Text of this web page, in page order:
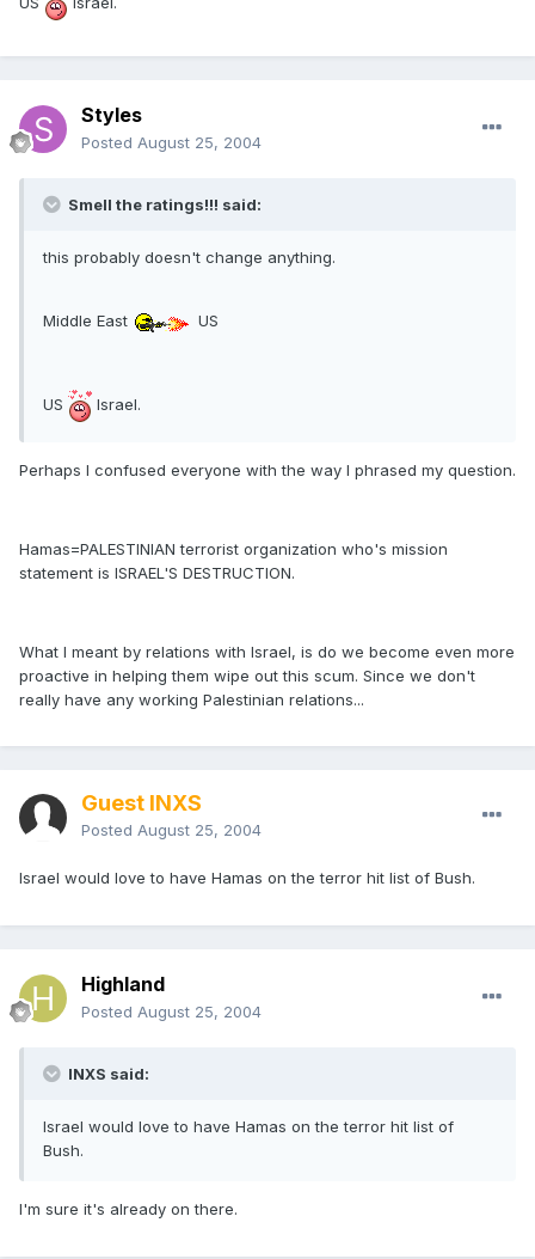
Styles
Posted August 25, 2004
Smell the ratings!!! said:
this probably doesn't change anything.
Middle East US
US Israel.
Perhaps I confused everyone with the way I phrased my question.
Hamas=PALESTINIAN terrorist organization who's mission
statement is ISRAEL'S DESTRUCTION.
What I meant by relations with Israel, is do we become even more
proactive in helping them wipe out this scum. Since we don't
really have any working Palestinian relations...
Guest INXS
Posted August 25, 2004
Israel would love to have Hamas on the terror hit list of Bush.
Highland
Posted August 25, 2004
INXS said:
Israel would love to have Hamas on the terror hit list of
Bush.
I'm sure it's already on there.